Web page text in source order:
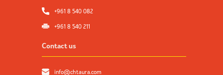
+961 8 540 082
+961 8 540 211
Contact us
info@chtaura.com